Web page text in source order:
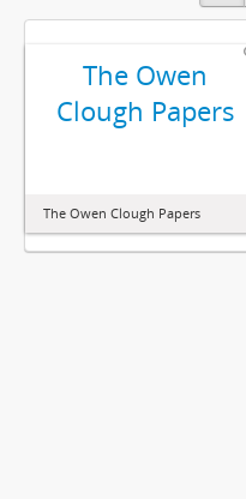
The Owen
Clough Papers
The Owen Clough Papers